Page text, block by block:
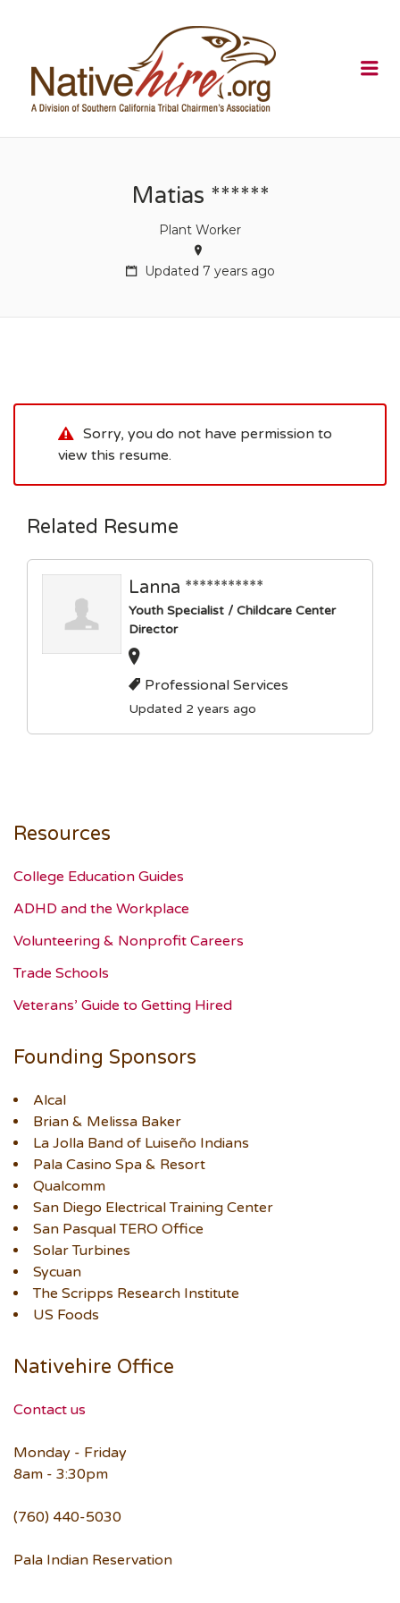
Matias ******
Plant Worker
Updated 7 years ago
Sorry, you do not have permission to
view this resume.
Related Resume
Lanna ***********
Youth Specialist / Childcare Center
Director
Professional Services
Updated 2 years ago
Resources
College Education Guides
ADHD and the Workplace
Volunteering & Nonprofit Careers
Trade Schools
Veterans’ Guide to Getting Hired
Founding Sponsors
Alcal
Brian & Melissa Baker
La Jolla Band of Luiseño Indians
Pala Casino Spa & Resort
Qualcomm
San Diego Electrical Training Center
San Pasqual TERO Office
Solar Turbines
Sycuan
The Scripps Research Institute
US Foods
Nativehire Office
Contact us
Monday - Friday
8am - 3:30pm
(760) 440-5030
Pala Indian Reservation